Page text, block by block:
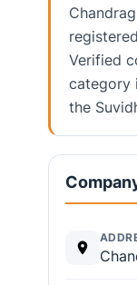
Verified
category
the